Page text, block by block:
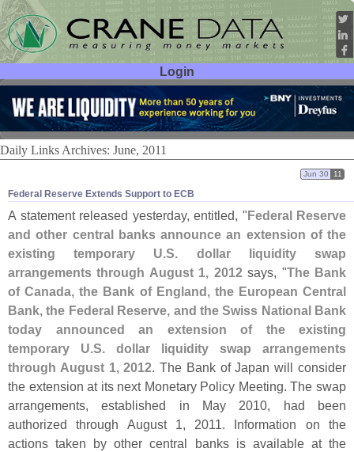
Login
User ID:
Password:
Daily Links Archives: June, 2011
Federal Reserve Extends Support to ECB
Jun 30 11
A statement released yesterday, entitled, "Federal Reserve
and other central banks announce an extension of the
existing temporary U.S. dollar liquidity swap
arrangements through August 1, 2012says, "The Bank
of Canada, the Bank of England, the European Central
Bank, the Federal Reserve, and the Swiss National Bank
today announced an extension of the existing
temporary U.S. dollar liquidity swap arrangements
through August 1, 2012. The Bank of Japan will consider
the extension at its next Monetary Policy Meeting. The swap
arrangements, established in May 2010, had been
authorized through August 1, 2011. Information on the
actions taken by other central banks is available at the